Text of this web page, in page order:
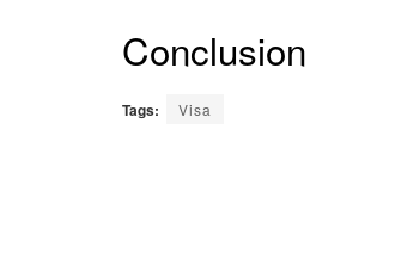
Conclusion
Tags: Visa